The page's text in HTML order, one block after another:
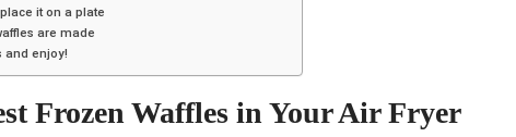
it on a plate
are made
and enjoy!
Frozen Waffles in Your Air Fryer